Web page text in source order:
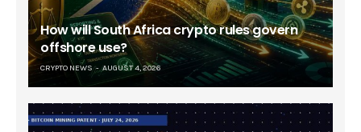
How will South Africa crypto rules govern
offshore use?
CRYPTO NEWS AUGUST 4, 2026